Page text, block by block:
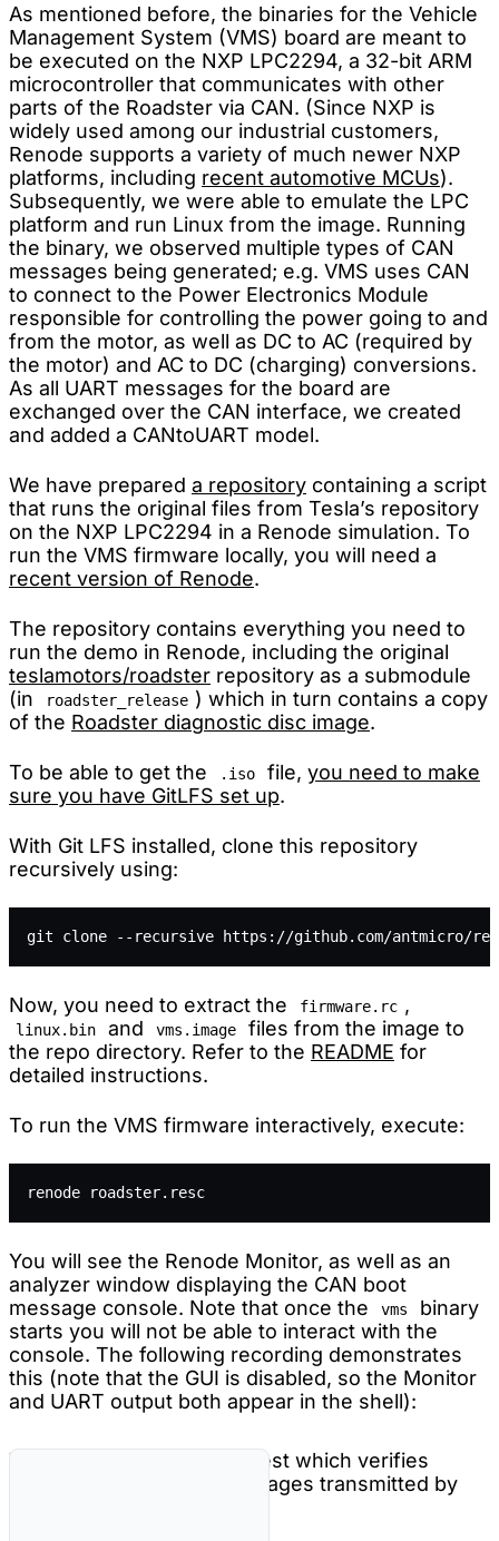
As mentioned before, the binaries for the Vehicle
Management System (VMS) board are meant to
be executed on the NXP LPC2294, a 32-bit ARM
microcontroller that communicates with other
parts of the Roadster via CAN. (Since NXP is
widely used among our industrial customers,
Renode supports a variety of much newer NXP
platforms, including recent automotive MCUs).
Subsequently, we were able to emulate the LPC
platform and run Linux from the image. Running
the binary, we observed multiple types of CAN
messages being generated; e.g. VMS uses CAN
to connect to the Power Electronics Module
responsible for controlling the power going to and
from the motor, as well as DC to AC (required by
the motor) and AC to DC (charging) conversions.
As all UART messages for the board are
exchanged over the CAN interface, we created
and added a CANtoUART model.
We have prepared a repository containing a script
that runs the original files from Tesla’s repository
on the NXP LPC2294 in a Renode simulation. To
run the VMS firmware locally, you will need a
recent version of Renode.
The repository contains everything you need to
run the demo in Renode, including the original
teslamotors/roadster repository as a submodule
(in
roadster_release ) which in turn contains a copy
of the Roadster diagnostic disc image.
To be able to get the .iso file, you need to make
sure you have GitLFS set up.
With Git LFS installed, clone this repository
recursively using:
git clone --recursive https://github.com/antmicro/
Now, you need to extract the firmware.rc ,
linux.bin and vms.image
files from the image to
the repo directory. Refer to the README for
detailed instructions.
To run the VMS firmware interactively, execute:
renode roadster.resc
You will see the Renode Monitor, as well as an
analyzer window displaying the CAN boot
message console. Note that once the
vms
binary
starts you will not be able to interact with the
console. The following recording demonstrates
this (note that the GUI is disabled, so the Monitor
and UART output both appear in the shell):
You can also run a Robot test which verifies
decoding of the CAN messages transmitted by